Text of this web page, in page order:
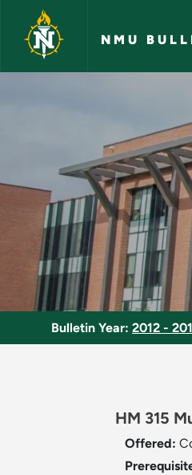
Skip to main content
NMU
Bulletin Year: 2012 -
HM 315
Offered: